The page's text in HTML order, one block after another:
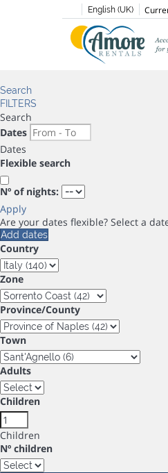
English (UK)
Search
FILTERS
Search
Dates
Dates
Flexible search
Nº of nights:
Apply
Are your dates flexible? Select a
Add dates
Country
Zone
Province/County
Town
Adults
Children
Children
Nº children